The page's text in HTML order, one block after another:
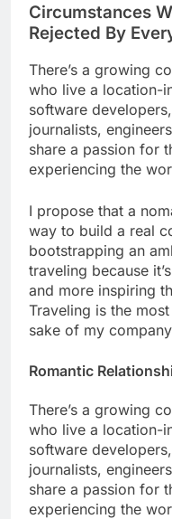
Circumstances
Rejected By
There’s a growing
who live a location-
software
journalists,
share a passion for
experiencing the
I propose that a
way to build a real
bootstrapping an
traveling because
and more inspiring
Traveling is the
sake of my
Romantic
There’s a growing
who live a location-
software
journalists,
share a passion for
experiencing the